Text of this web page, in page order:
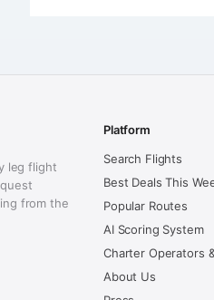
leg flight
from the
Platform
Search Flights
Best Deals This
Popular Routes
AI Scoring System
Charter Operators
About Us